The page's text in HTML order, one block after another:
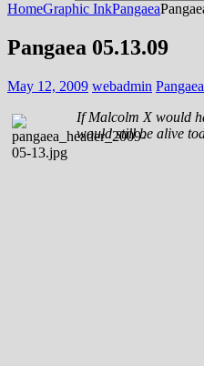
HomeGraphic InkPangaea
Pangaea 05.13.09
May 12, 2009 webadmin Pangaea
If Malcolm X would
would still be alive